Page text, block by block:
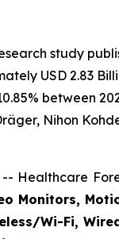
study
USD 2.83
between
Nihon
-- Healthcare
Monitors,
Wi-Fi,